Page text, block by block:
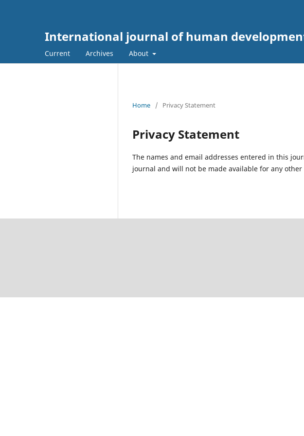
International journal of human
Current Archives About
Home / Privacy Statement
Privacy Statement
The names and email addresses entered in this
journal and will not be made available for any